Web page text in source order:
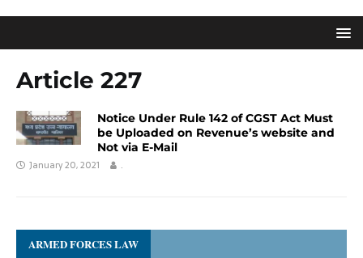
Article 227
Notice Under Rule 142 of CGST Act Must
be Uploaded on Revenue’s website and
Not via E-Mail
January 20, 2021
.
ARMED FORCES LAW